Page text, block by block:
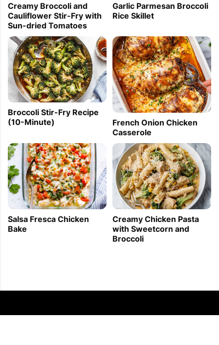
Creamy Broccoli and
Cauliflower Stir-Fry with
Sun-dried Tomatoes
Garlic Parmesan Broccoli
Rice Skillet
Broccoli Stir-Fry Recipe
(10-Minute)
French Onion Chicken
Casserole
Salsa Fresca Chicken
Bake
Creamy Chicken Pasta
with Sweetcorn and
Broccoli